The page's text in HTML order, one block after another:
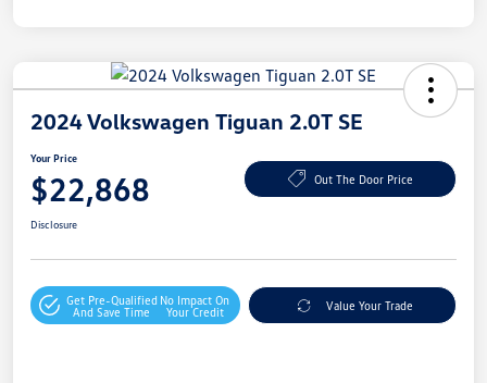
2024 Volkswagen Tiguan 2.0T SE
Your Price
$22,868 Out The Door Price
Disclosure
Get Pre-Qualified
And Save Time
No Impact On
Your Credit
Value Your Trade